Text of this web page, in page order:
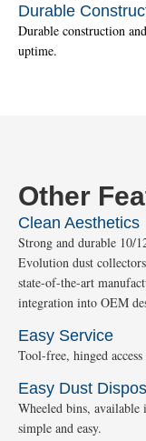
Durable
Durable construction
uptime.
Other
Clean Aesthetics
Strong and durable 10/
Evolution dust
state-of-the-art
integration into OEM
Easy Service
Tool-free, hinged
Easy Dust
Wheeled bins, available
simple and easy.